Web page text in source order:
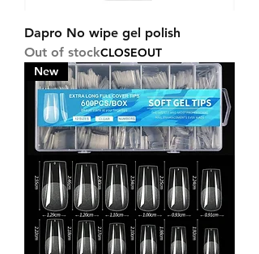
Dapro No wipe gel polish
Out of stockCLOSEOUT
New